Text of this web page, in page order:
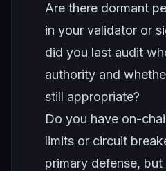
Are there dormant
in your validator or
did you last audit
authority and
still appropriate?
Do you have on-
limits or circuit
primary defense,